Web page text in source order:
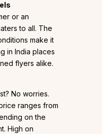
or an
to all. The
make it
in India places
flyers alike.
No worries.
ranges from
on the
High on